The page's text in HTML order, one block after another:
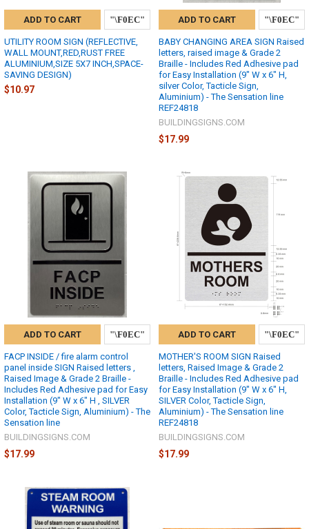
ADD TO CART
UTILITY ROOM SIGN (REFLECTIVE,
WALL MOUNT,RED,RUST FREE
ALUMINIUM,SIZE 5X7 INCH,SPACE-
SAVING DESIGN)
$10.97
ADD TO CART
BABY CHANGING AREA SIGN Raised
letters, raised image & Grade 2
Braille - Includes Red Adhesive pad
for Easy Installation (9" W x 6" H,
silver Color, Tacticle Sign,
Aluminium) - The Sensation line
REF24818
BUILDINGSIGNS.COM
$17.99
ADD TO CART
FACP INSIDE / fire alarm control
panel inside SIGN Raised letters ,
Raised Image & Grade 2 Braille -
Includes Red Adhesive pad for Easy
Installation (9" W x 6" H , SILVER
Color, Tacticle Sign, Aluminium) - The
Sensation line
BUILDINGSIGNS.COM
$17.99
ADD TO CART
MOTHER'S ROOM SIGN Raised
letters, Raised Image & Grade 2
Braille - Includes Red Adhesive pad
for Easy Installation (9" W x 6" H,
SILVER Color, Tacticle Sign,
Aluminium) - The Sensation line
REF24818
BUILDINGSIGNS.COM
$17.99